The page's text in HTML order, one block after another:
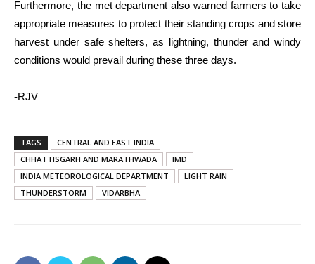
Furthermore, the met department also warned farmers to take
appropriate measures to protect their standing crops and store
harvest under safe shelters, as lightning, thunder and windy
conditions would prevail during these three days.
-RJV
TAGS
CENTRAL AND EAST INDIA
CHHATTISGARH AND MARATHWADA
IMD
INDIA METEOROLOGICAL DEPARTMENT
LIGHT RAIN
THUNDERSTORM
VIDARBHA